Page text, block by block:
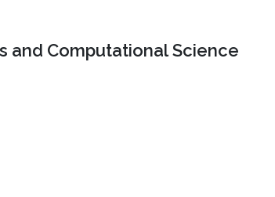
and Computational Science